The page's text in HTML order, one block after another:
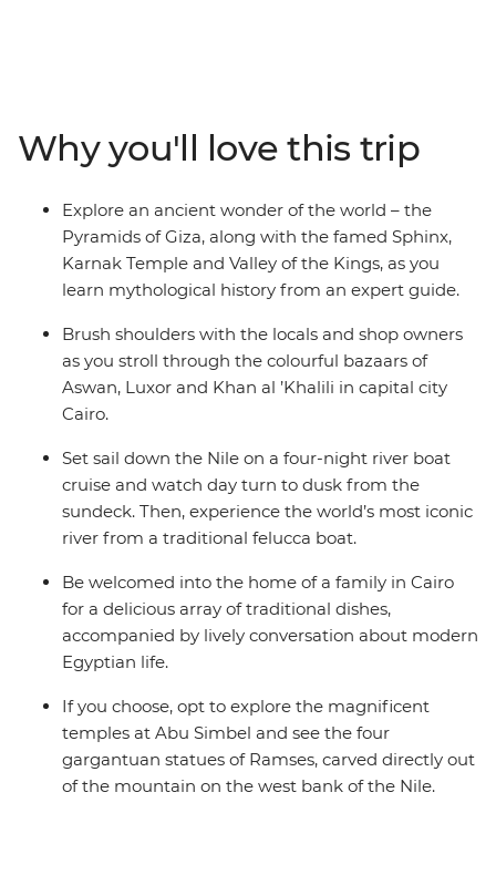
this time gone by to life, as you immerse yourself in the
history, grandeur and culture of ancient Egypt, without
forgoing modern comforts.
Why you'll love this trip
Explore an ancient wonder of the world – the
Pyramids of Giza, along with the famed Sphinx,
Karnak Temple and Valley of the Kings, as you
learn mythological history from an expert guide.
Brush shoulders with the locals and shop owners
as you stroll through the colourful bazaars of
Aswan, Luxor and Khan al ’Khalili in capital city
Cairo.
Set sail down the Nile on a four-night river boat
cruise and watch day turn to dusk from the
sundeck. Then, experience the world’s most iconic
river from a traditional felucca boat.
Be welcomed into the home of a family in Cairo
for a delicious array of traditional dishes,
accompanied by lively conversation about modern
Egyptian life.
If you choose, opt to explore the magnificent
temples at Abu Simbel and see the four
gargantuan statues of Ramses, carved directly out
of the mountain on the west bank of the Nile.